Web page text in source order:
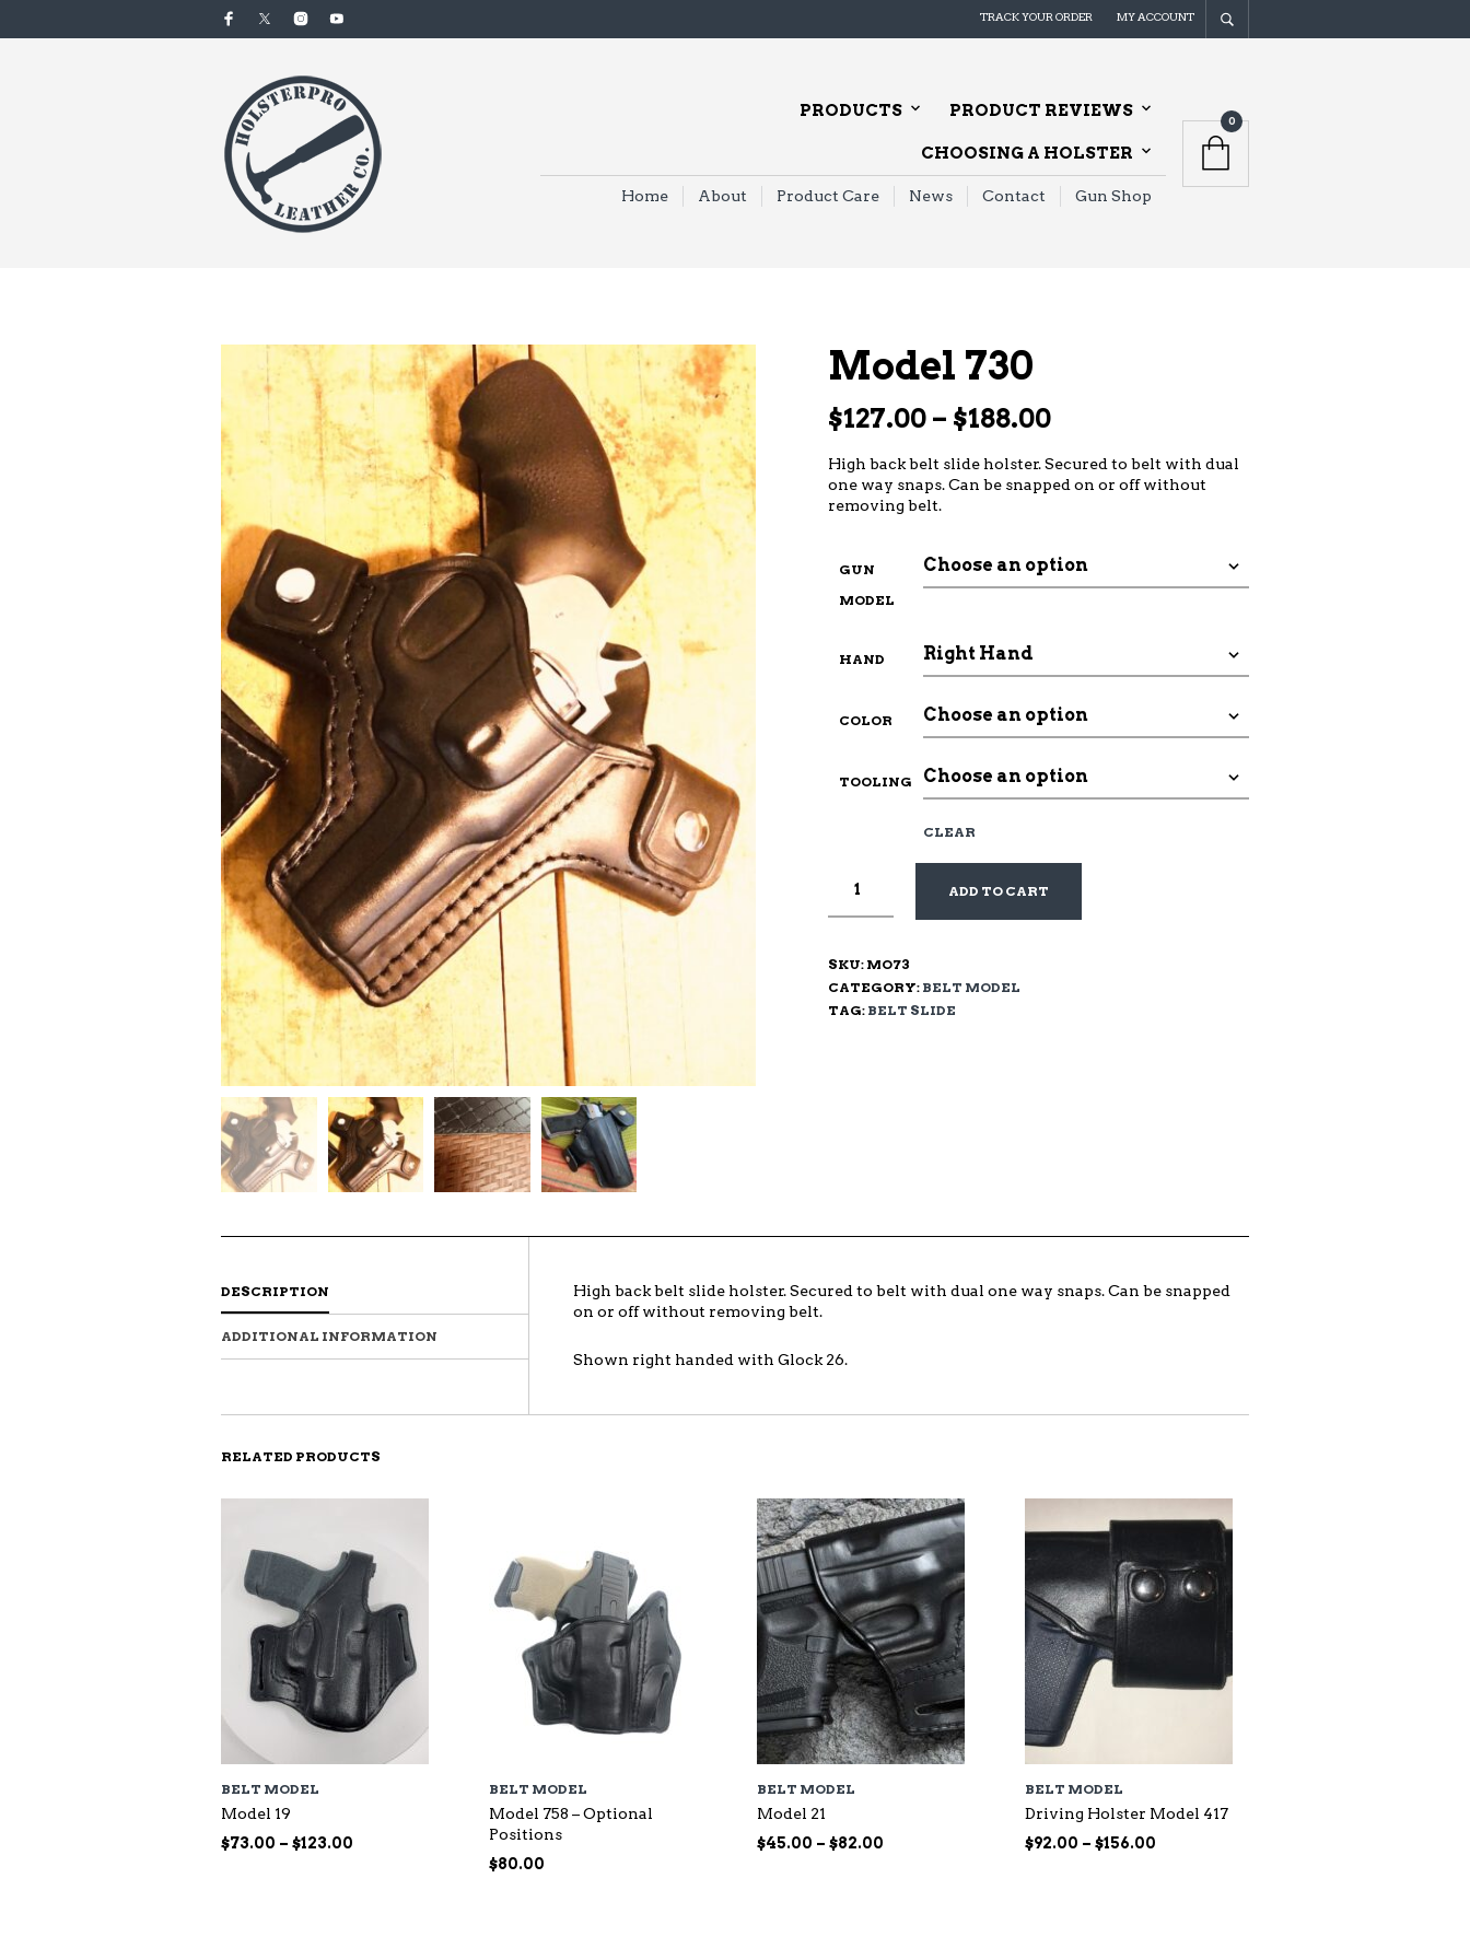
TRACK YOUR ORDER MY ACCOUNT
PRODUCTS PRODUCT REVIEWS
CHOOSING A HOLSTER
Home About Product Care News Contact Gun Shop
0
Model 730
$127.00 – $188.00Price
$127.00
through
High back belt slide holster. Secured to belt with dual
one way snaps. Can be snapped on or off without
removing belt.
GUN
MODEL
HAND
COLOR
TOOLING
CLEAR
ADD TO CART
SKU: MO73
CATEGORY: BELT MODEL
TAG: BELT SLIDE
DESCRIPTION
ADDITIONAL INFORMATION
High back belt slide holster. Secured to belt with dual one way snaps. Can be snapped
on or off without removing belt.
Shown right handed with Glock 26.
RELATED PRODUCTS
BELT MODEL
Model 19
$73.00 – $123.00
BELT MODEL
Model 758 – Optional
Positions
$80.00
BELT MODEL
Model 21
$45.00 – $82.00
BELT MODEL
Driving Holster Model 417
$92.00 – $156.00